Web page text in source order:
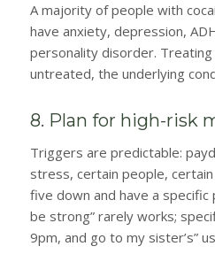
A majority of people with
have anxiety, depression,
personality disorder.
untreated, the underlying
8. Plan for high-risk
Triggers are predictable:
stress, certain people,
five down and have a specific
be strong” rarely works;
9pm, and go to my sister’s”